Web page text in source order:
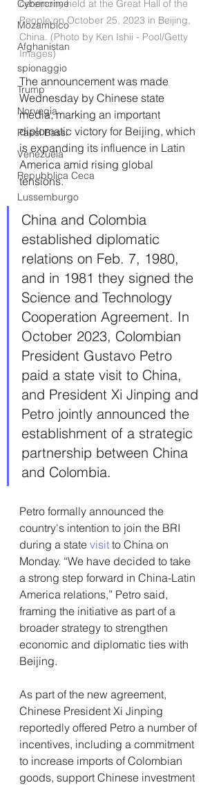
Cybercrime
Mozambico
Afghanistan
spionaggio
Trump
Norvegia
Paesi Bassi
Venezuela
Repubblica Ceca
Lussemburgo
ceremony held at the Great Hall of the
People on October 25, 2023 in Beijing,
China. (Photo by Ken Ishii - Pool/Getty
Images)
The announcement was made
Wednesday by Chinese state
media, marking an important
diplomatic victory for Beijing, which
is expanding its influence in Latin
America amid rising global
tensions.
China and Colombia
established diplomatic
relations on Feb. 7, 1980,
and in 1981 they signed the
Science and Technology
Cooperation Agreement. In
October 2023, Colombian
President Gustavo Petro
paid a state visit to China,
and President Xi Jinping and
Petro jointly announced the
establishment of a strategic
partnership between China
and Colombia.
Petro formally announced the
country's intention to join the BRI
during a state visit to China on
Monday. “We have decided to take
a strong step forward in China-Latin
America relations,” Petro said,
framing the initiative as part of a
broader strategy to strengthen
economic and diplomatic ties with
Beijing.
As part of the new agreement,
Chinese President Xi Jinping
reportedly offered Petro a number of
incentives, including a commitment
to increase imports of Colombian
goods, support Chinese investment